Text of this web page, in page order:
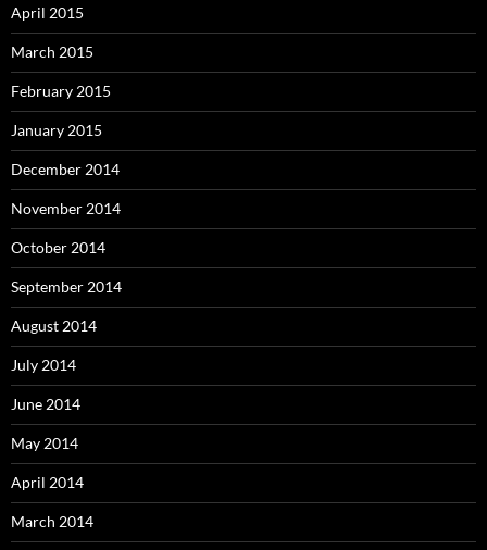
April 2015
March 2015
February 2015
January 2015
December 2014
November 2014
October 2014
September 2014
August 2014
July 2014
June 2014
May 2014
April 2014
March 2014